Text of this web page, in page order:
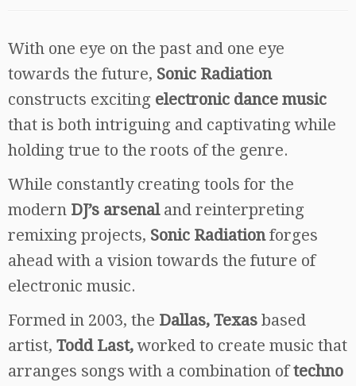
With one eye on the past and one eye
towards the future, Sonic Radiation
constructs exciting electronic dance music
that is both intriguing and captivating while
holding true to the roots of the genre.
While constantly creating tools for the
modern DJ’s arsenaland reinterpreting
remixing projects, Sonic Radiationforges
ahead with a vision towards the future of
electronic music.
Formed in 2003, the Dallas, Texas based
artist, Todd Last,worked to create music that
arranges songs with a combination oftechno